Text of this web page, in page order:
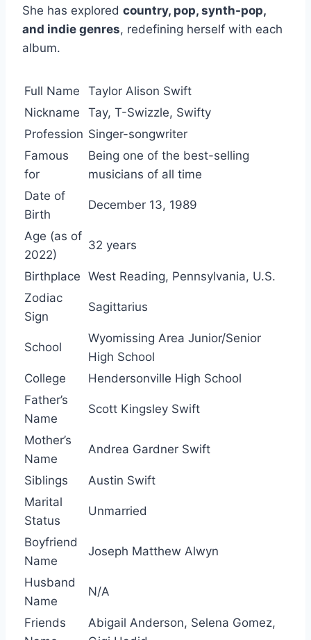
She has explored country, pop, synth-pop,
and indie genres, redefining herself with each
album.
Full Name
Taylor Alison Swift
Nickname
Tay, T-Swizzle, Swifty
Profession Singer-songwriter
Famous
for
Being one of the best-selling
musicians of all time
Date of
Birth
December 13, 1989
Age (as of
2022)
32 years
Birthplace West Reading, Pennsylvania, U.S.
Zodiac
Sign
Sagittarius
School
Wyomissing Area Junior/Senior
High School
College
Hendersonville High School
Father’s
Name
Scott Kingsley Swift
Mother’s
Name
Andrea Gardner Swift
Siblings
Austin Swift
Marital
Status
Unmarried
Boyfriend
Name
Joseph Matthew Alwyn
Husband
Name
N/A
Friends
Abigail Anderson, Selena Gomez,